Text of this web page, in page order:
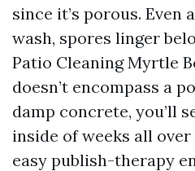
since it’s porous. Even
wash, spores linger
Patio Cleaning Myrtle
doesn’t encompass a
damp concrete, you’ll
inside of weeks all
easy publish-therapy